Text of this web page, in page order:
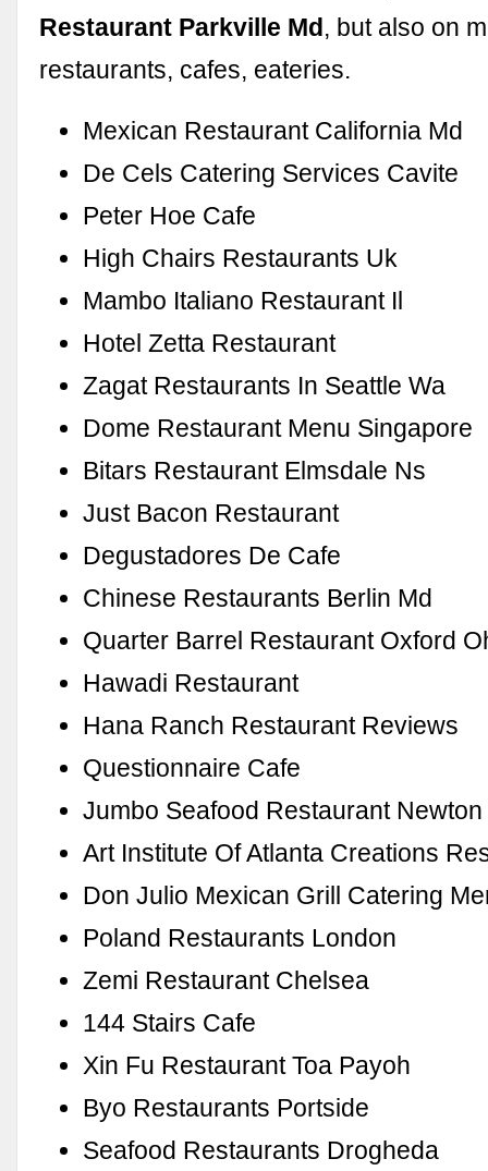
Restaurant Parkville Md, but also on
restaurants, cafes, eateries.
Mexican Restaurant California Md
De Cels Catering Services Cavite
Peter Hoe Cafe
High Chairs Restaurants Uk
Mambo Italiano Restaurant Il
Hotel Zetta Restaurant
Zagat Restaurants In Seattle Wa
Dome Restaurant Menu Singapore
Bitars Restaurant Elmsdale Ns
Just Bacon Restaurant
Degustadores De Cafe
Chinese Restaurants Berlin Md
Quarter Barrel Restaurant Oxford
Hawadi Restaurant
Hana Ranch Restaurant Reviews
Questionnaire Cafe
Jumbo Seafood Restaurant Newton
Art Institute Of Atlanta Creations
Don Julio Mexican Grill Catering
Poland Restaurants London
Zemi Restaurant Chelsea
144 Stairs Cafe
Xin Fu Restaurant Toa Payoh
Byo Restaurants Portside
Seafood Restaurants Drogheda